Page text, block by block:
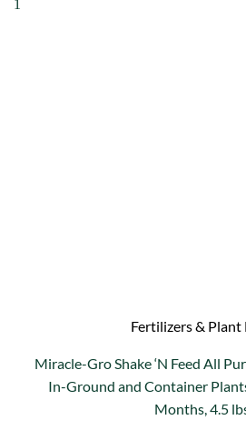
Fertilizers & Plant
Miracle-Gro Shake ‘N Feed All
In-Ground and Container
Months, 4.5